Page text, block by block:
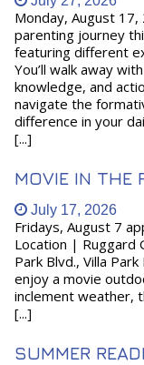
Monday, August
parenting journey
featuring different
You’ll walk away
knowledge, and
navigate the
difference in your
[...]
MOVIE IN THE
July 17, 2026
Fridays, August 7
Location | Ruggard
Park Blvd., Villa
enjoy a movie
inclement weather,
[...]
SUMMER